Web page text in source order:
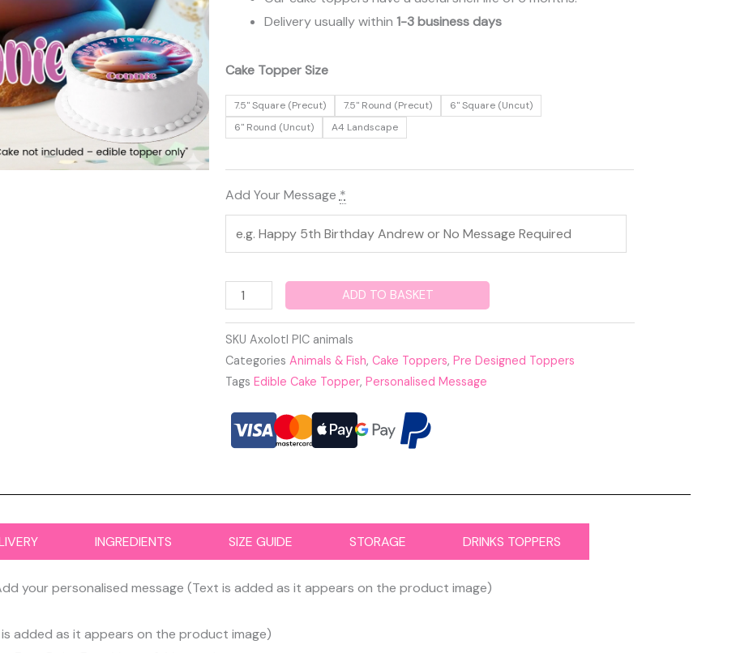
Delivery usually within 1-3 business days
Cake Topper Size
7.5" Square (Precut) 7.5" Round (Precut)
6" Square (Uncut)
6" Round (Uncut)
A4 Landscape
Add Your Message *
Axolotl
Cake
Topper
ADD TO BASKET
SKU Axolotl PIC animals
Categories Animals & Fish, Cake Toppers, Pre Designed Toppers
Tags Edible Cake Topper, Personalised Message
INGREDIENTS SIZE GUIDE STORAGE DRINKS TOPPERS
your personalised message (Text is added as it appears on the product image)
added as it appears on the product image)